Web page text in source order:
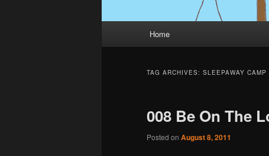
Home
TAG ARCHIVES: SLEEPAWAY CAMP
008 Be On The
Posted on August 8, 2011